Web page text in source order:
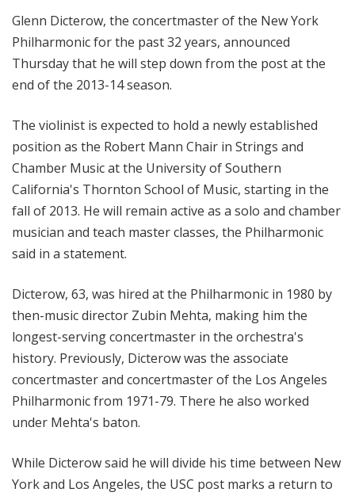
lGlenn Dicterow, the concertmaster of the New York
Philharmonic for the past 32 years, announced
Thursday that he will step down from the post at the
end of the 2013-14 season.
The violinist is expected to hold a newly established
position as the Robert Mann Chair in Strings and
Chamber Music at the University of Southern
California's Thornton School of Music, starting in the
fall of 2013. He will remain active as a solo and chamber
musician and teach master classes, the Philharmonic
said in a statement.
Dicterow, 63, was hired at the Philharmonic in 1980 by
then-music director Zubin Mehta, making him the
longest-serving concertmaster in the orchestra's
history. Previously, Dicterow was the associate
concertmaster and concertmaster of the Los Angeles
Philharmonic from 1971-79. There he also worked
under Mehta's baton.
While Dicterow said he will divide his time between New
York and Los Angeles, the USC post marks a return to